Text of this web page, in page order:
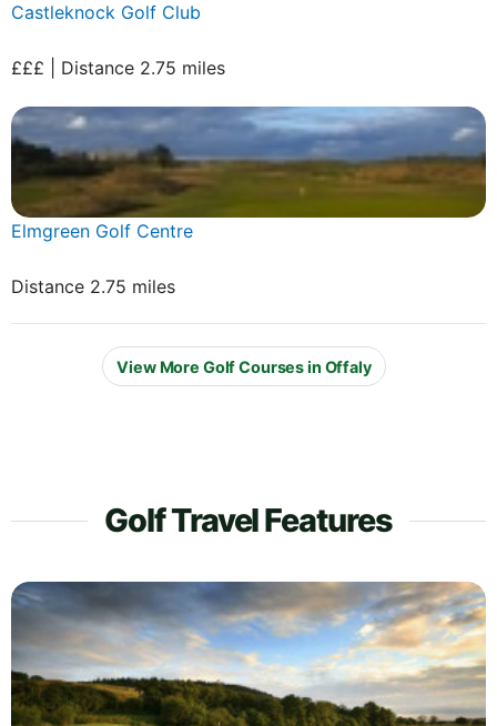
Castleknock Golf Club
£££ | Distance 2.75 miles
Elmgreen Golf Centre
Distance 2.75 miles
View More Golf Courses in Offaly
Golf Travel Features